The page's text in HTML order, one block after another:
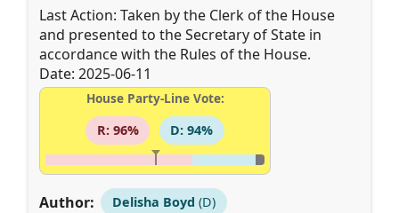
Last Action: Taken by the Clerk of the House
and presented to the Secretary of State in
accordance with the Rules of the House.
Date: 2025-06-11
House Party-Line Vote:
R: 96%
D: 94%
Author: Delisha Boyd (D)